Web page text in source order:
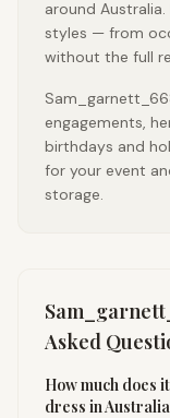
around
styles — from
without the full
engagements,
birthdays and
for your event
storage.
Asked
How much does
dress in